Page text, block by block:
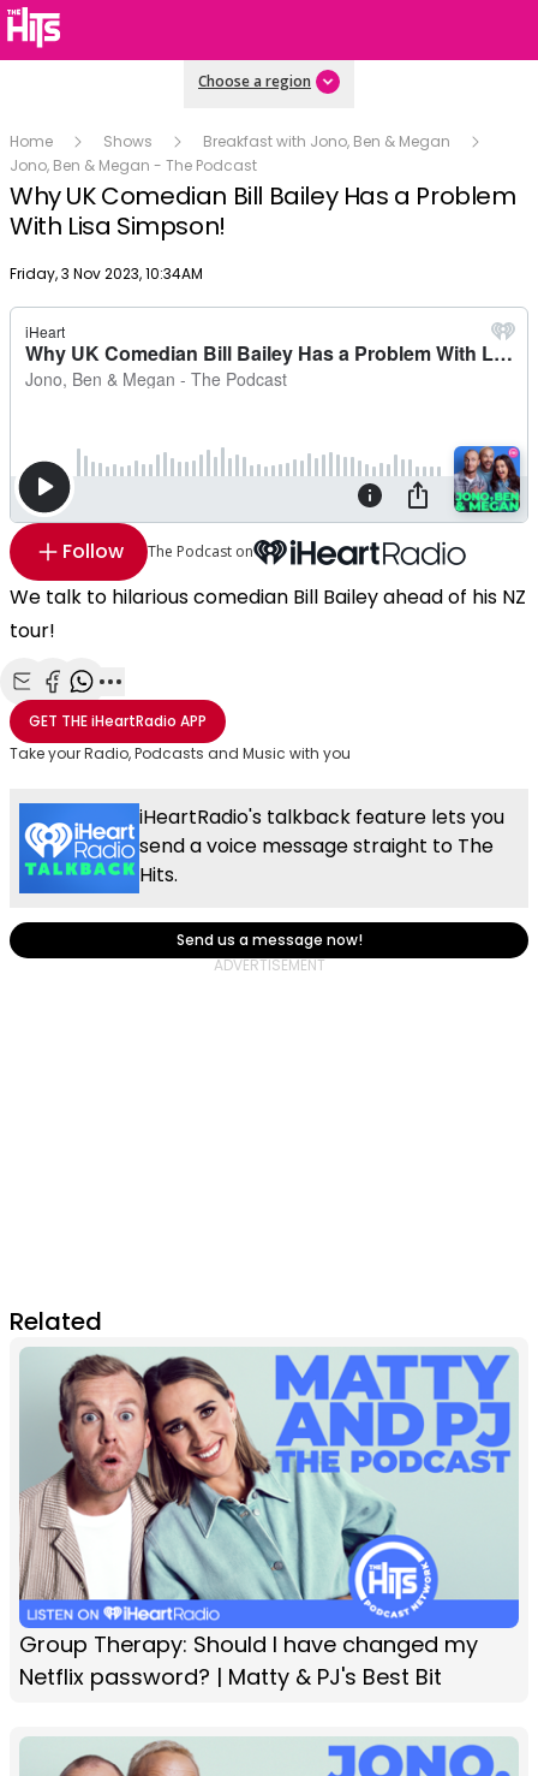
Choose a region
Home Shows
Breakfast with Jono, Ben & Megan
Jono, Ben & Megan - The Podcast
Why UK Comedian Bill Bailey Has a Problem
With Lisa Simpson!
Publish date
Friday, 3 Nov 2023, 10:34AM
Follow The Podcast on
We talk to hilarious comedian Bill Bailey ahead of his NZ
tour!
Share with Email
Share with Facebook
Share with WhatsApp
More share options
GET THEiHeartRadio APP
Take your Radio, Podcasts and Music with you
iHeartRadio's talkback feature lets you
send a voice message straight to The
Hits.
Send us a message now!
Related
Group Therapy: Should I have changed my
Netflix password? | Matty & PJ's Best Bit